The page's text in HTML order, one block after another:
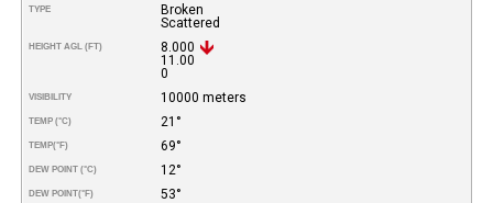
TYPE
Broken
Scattered
HEIGHT AGL (FT)
8.000
11.00
0
VISIBILITY 10000 meters
TEMP (°C) 21°
TEMP(°F) 69°
DEW POINT (°C) 12°
DEW POINT(°F) 53°